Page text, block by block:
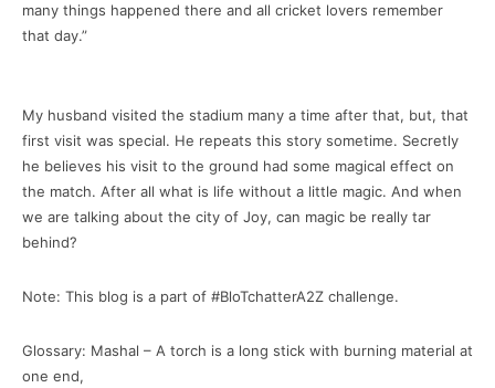
many things happened there and all cricket lovers remember
that day.”
My husband visited the stadium many a time after that, but, that
first visit was special. He repeats this story sometime. Secretly
he believes his visit to the ground had some magical effect on
the match. After all what is life without a little magic. And when
we are talking about the city of Joy, can magic be really tar
behind?
Note: This blog is a part of #BloTchatterA2Z challenge.
Glossary: Mashal – A torch is a long stick with burning material at
one end,